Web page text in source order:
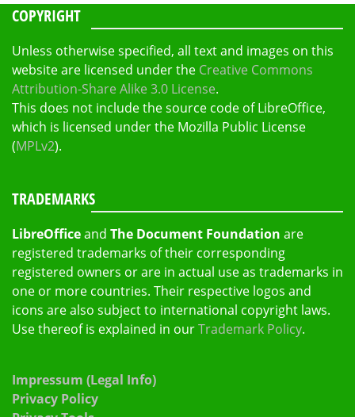
COPYRIGHT
Unless otherwise specified, all text and images on this
website are licensed under the Creative Commons
Attribution-Share Alike 3.0 License.
This does not include the source code of LibreOffice,
which is licensed under the Mozilla Public License
(MPLv2).
TRADEMARKS
LibreOfficeand The Document Foundation are
registered trademarks of their corresponding
registered owners or are in actual use as trademarks in
one or more countries. Their respective logos and
icons are also subject to international copyright laws.
Use thereof is explained in ourTrademark Policy.
Impressum (Legal Info)
Privacy Policy